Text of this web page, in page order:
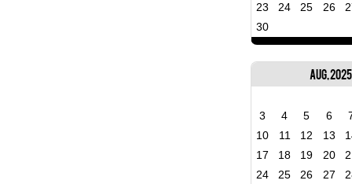
23
24 25 26
30
Aug, 2025
3 4 5 6
10
11 12 13
17
18 19 20
24
25 26 27